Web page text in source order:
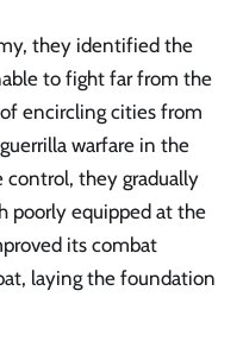
they identified the
to fight far from the
encircling cities from
warfare in the
control, they gradually
poorly equipped at the
its combat
laying the foundation